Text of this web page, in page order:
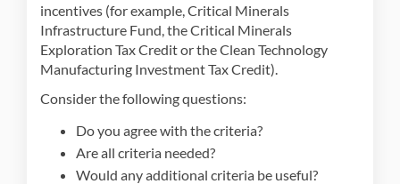
incentives (for example, Critical Minerals
Infrastructure Fund, the Critical Minerals
Exploration Tax Credit or the Clean Technology
Manufacturing Investment Tax Credit).
Consider the following questions:
Do you agree with the criteria?
Are all criteria needed?
Would any additional criteria be useful?